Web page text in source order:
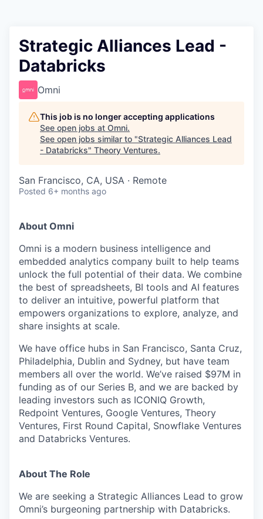
Strategic Alliances Lead -
Databricks
Omni
This job is no longer accepting applications
See open jobs at Omni.
See open jobs similar to "Strategic Alliances Lead
- Databricks" Theory Ventures.
San Francisco, CA, USA · Remote
Posted 6+ months ago
About Omni
Omni is a modern business intelligence and
embedded analytics company built to help teams
unlock the full potential of their data. We combine
the best of spreadsheets, BI tools and AI features
to deliver an intuitive, powerful platform that
empowers organizations to explore, analyze, and
share insights at scale.
We have office hubs in San Francisco, Santa Cruz,
Philadelphia, Dublin and Sydney, but have team
members all over the world. We’ve raised $97M in
funding as of our Series B, and we are backed by
leading investors such as ICONIQ Growth,
Redpoint Ventures, Google Ventures, Theory
Ventures, First Round Capital, Snowflake Ventures
and Databricks Ventures.
About The Role
We are seeking a Strategic Alliances Lead to grow
Omni’s burgeoning partnership with Databricks.